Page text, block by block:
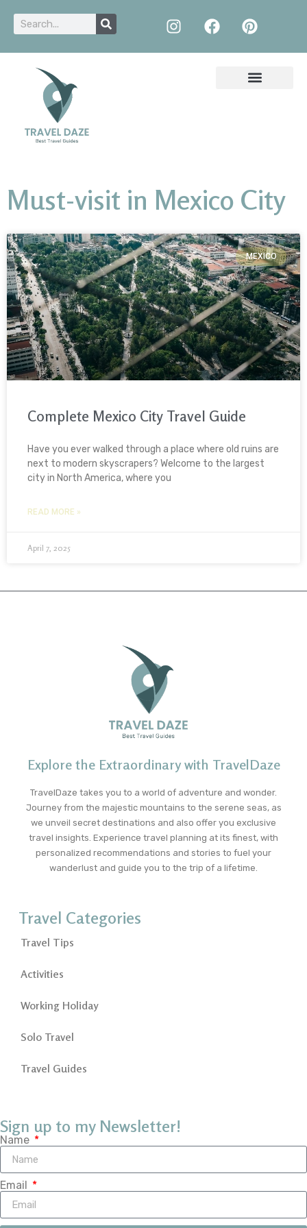
Must-visit in Mexico City
MEXICO
Complete Mexico City Travel Guide
Have you ever walked through a place where old ruins are
next to modern skyscrapers? Welcome to the largest
city in North America, where you
READ MORE »
April 7, 2025
Explore the Extraordinary with TravelDaze
TravelDaze takes you to a world of adventure and wonder.
Journey from the majestic mountains to the serene seas, as
we unveil secret destinations and also offer you exclusive
travel insights. Experience travel planning at its finest, with
personalized recommendations and stories to fuel your
wanderlust and guide you to the trip of a lifetime.
Travel Categories
Travel Tips
Activities
Working Holiday
Solo Travel
Travel Guides
Sign up to my Newsletter!
Name
Email